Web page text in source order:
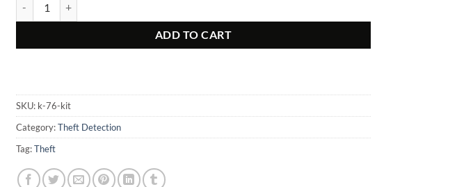
ADD TO CART
SKU: k-76-kit
Category:Theft Detection
Tag:Theft